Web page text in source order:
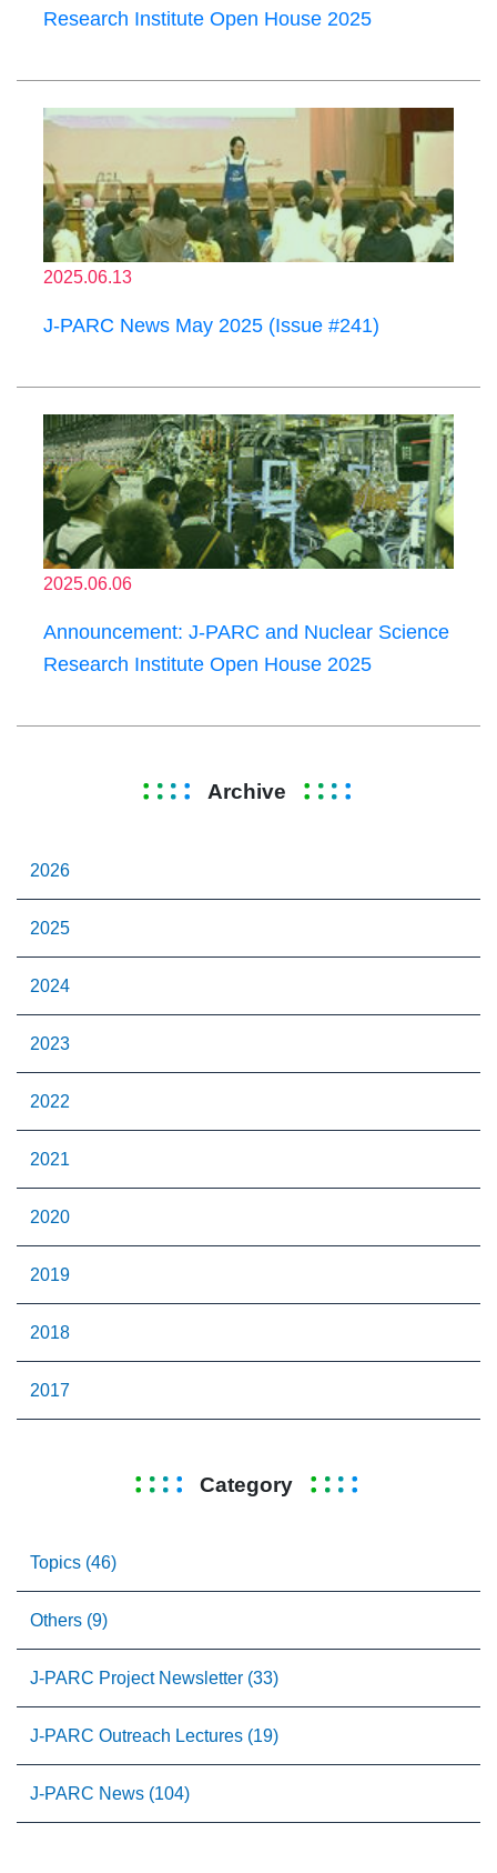
Research Institute Open House 2025
2025.06.13
J-PARC News May 2025 (Issue #241)
2025.06.06
Announcement: J-PARC and Nuclear Science
Research Institute Open House 2025
Archive
2026
2025
2024
2023
2022
2021
2020
2019
2018
2017
Category
Topics (46)
Others (9)
J-PARC Project Newsletter (33)
J-PARC Outreach Lectures (19)
J-PARC News (104)